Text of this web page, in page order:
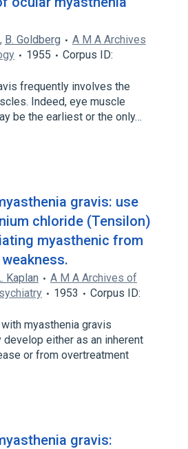
, B. Goldberg
A M A Archives
1955
Corpus ID:
frequently involves the
Indeed, eye muscle
be the earliest or the only…
gravis: use
chloride (Tensilon)
myasthenic from
Kaplan
A M A Archives of
1953
Corpus ID:
myasthenia gravis
either as an inherent
or from overtreatment
gravis: